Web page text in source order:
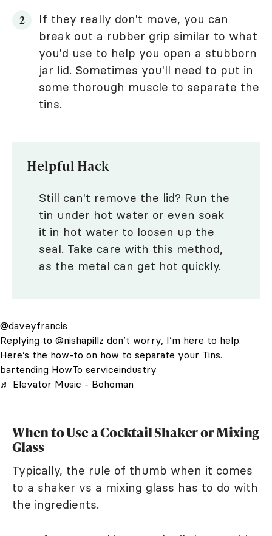
If they really don't move, you can
break out a rubber grip similar to what
you'd use to help you open a stubborn
jar lid. Sometimes you'll need to put in
some thorough muscle to separate the
tins.
Helpful Hack
Still can't remove the lid? Run the
tin under hot water or even soak
it in hot water to loosen up the
seal. Take care with this method,
as the metal can get hot quickly.
@daveyfrancis
Replying to @nishapillz don’t worry, I’m here to help.
Here’s the how-to on how to separate your Tins.
bartending HowTo serviceindustry
♬ Elevator Music - Bohoman
When to Use a Cocktail Shaker or Mixing
Glass
Typically, the rule of thumb when it comes
to a shaker vs a mixing glass has to do with
the ingredients.